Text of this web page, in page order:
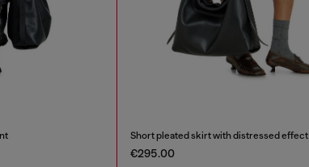
Short pleated skirt with distressed effect
€295.00